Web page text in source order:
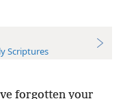
Scriptures
forgotten your